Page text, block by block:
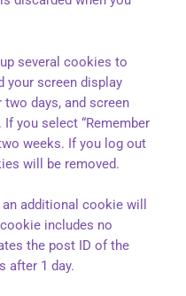
several cookies to
your screen display
days, and screen
you select “Remember
weeks. If you log out
will be removed.
additional cookie will
includes no
the post ID of the
after 1 day.